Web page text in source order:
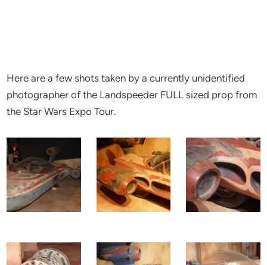
Here are a few shots taken by a currently unidentified
photographer of the Landspeeder FULL sized prop from
the Star Wars Expo Tour.